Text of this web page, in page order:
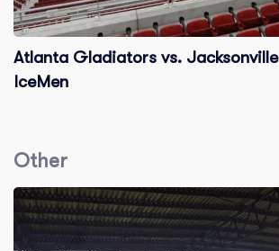
Atlanta Gladiators vs. Jacksonville
IceMen
Other